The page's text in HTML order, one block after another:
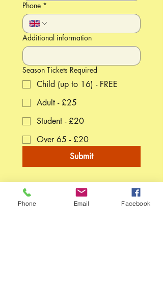
Phone *
Additional information
Season Tickets Required
Child (up to 16) - FREE
Adult - £25
Student - £20
Over 65 - £20
Submit
Phone Email Facebook